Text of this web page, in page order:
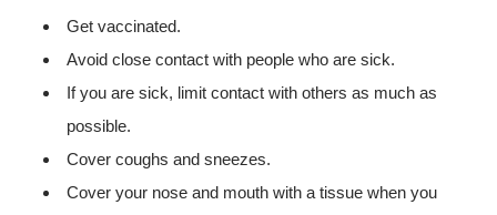
Get vaccinated.
Avoid close contact with people who are sick.
If you are sick, limit contact with others as much as
possible.
Cover coughs and sneezes.
Cover your nose and mouth with a tissue when you